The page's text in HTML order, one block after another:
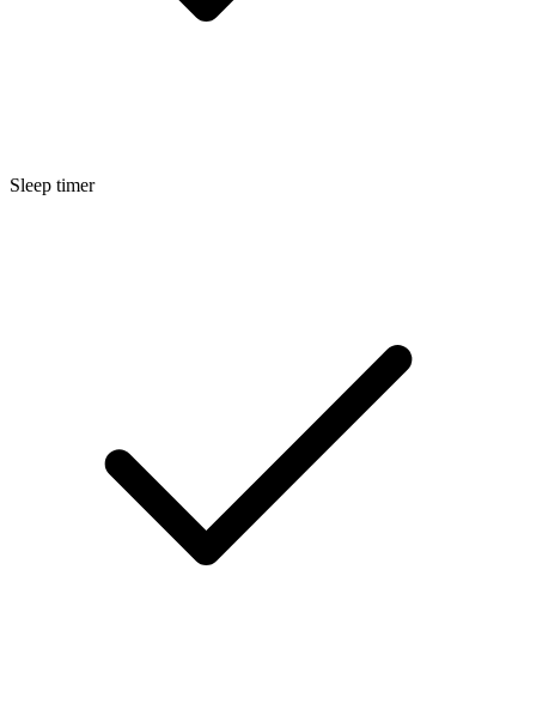
Sleep timer